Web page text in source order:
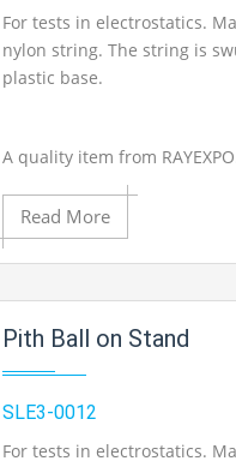
Add to Wishlist
Product View
For tests in electrostatics.
nylon string. The string is
plastic base.
A quality item from
Read More
Pith Ball on Stand
SLE3-0012
For tests in electrostatics.